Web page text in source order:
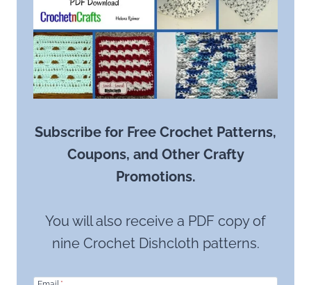
Subscribe for Free Crochet Patterns,
Coupons, and Other Crafty
Promotions.
You will also receive a PDF copy of
nine Crochet Dishcloth patterns.